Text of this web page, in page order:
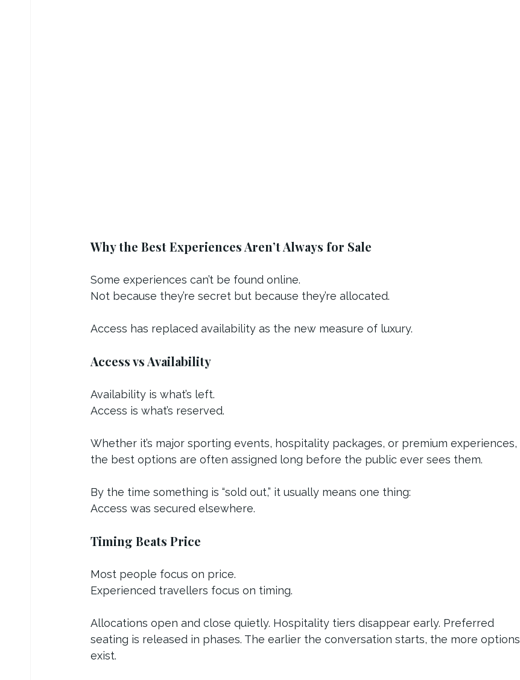
Why the Best Experiences Aren’t Always for Sale
Some experiences can’t be found online.
Not because they’re secret but because they’re allocated.
Access has replaced availability as the new measure of luxury.
Access vs Availability
Availability is what’s left.
Access is what’s reserved.
Whether it’s major sporting events, hospitality packages, or premium experiences,
the best options are often assigned long before the public ever sees them.
By the time something is “sold out,” it usually means one thing:
Access was secured elsewhere.
Timing Beats Price
Most people focus on price.
Experienced travellers focus on timing.
Allocations open and close quietly. Hospitality tiers disappear early. Preferred
seating is released in phases. The earlier the conversation starts, the more options
exist.